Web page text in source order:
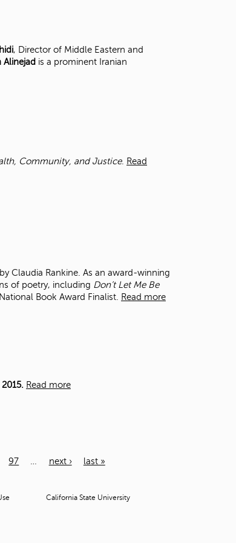
a
r
, Director of Middle Eastern and
Alinejad is a prominent Iranian
Community, and Justice. Read
Claudia Rankine. As an award-winning
of poetry, including Don’t Let Me Be
Book Award Finalist. Read more
Read more
97 next › last »
California State University